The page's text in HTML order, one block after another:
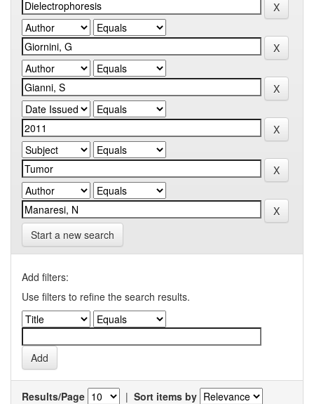
Start a new search
Add filters:
Use filters to refine the search results.
Results/Page | Sort items by